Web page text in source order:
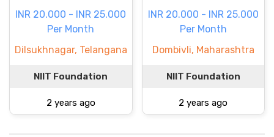
INR 20.000 - INR 25.000
Per Month
Dilsukhnagar, Telangana
NIIT Foundation
2 years ago
INR 20.000 - INR 25.000
Per Month
Dombivli, Maharashtra
NIIT Foundation
2 years ago